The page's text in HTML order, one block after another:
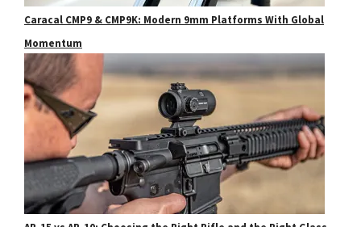
Caracal CMP9 & CMP9K: Modern 9mm Platforms With Global
Momentum